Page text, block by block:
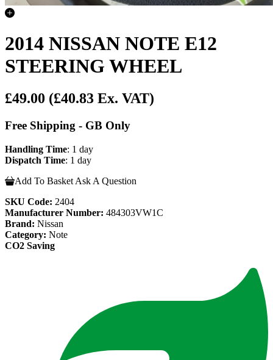
2014 NISSAN NOTE E12
STEERING WHEEL
£49.00 (£40.83 Ex. VAT)
Free Shipping - GB Only
Handling Time: 1 day
Dispatch Time: 1 day
Add To Basket Ask A Question
SKU Code: 2404
Manufacturer Number: 484303VW1C
Brand: Nissan
Category: Note
CO2 Saving